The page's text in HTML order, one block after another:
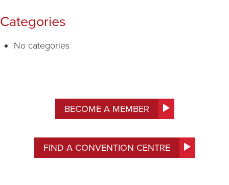
Categories
No categories
BECOME A MEMBER
FIND A CONVENTION CENTRE